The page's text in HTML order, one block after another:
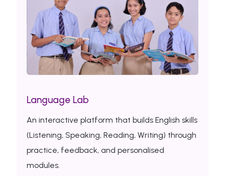
Language Lab
An interactive platform that builds English skills
(Listening, Speaking, Reading, Writing) through
practice, feedback, and personalised
modules.